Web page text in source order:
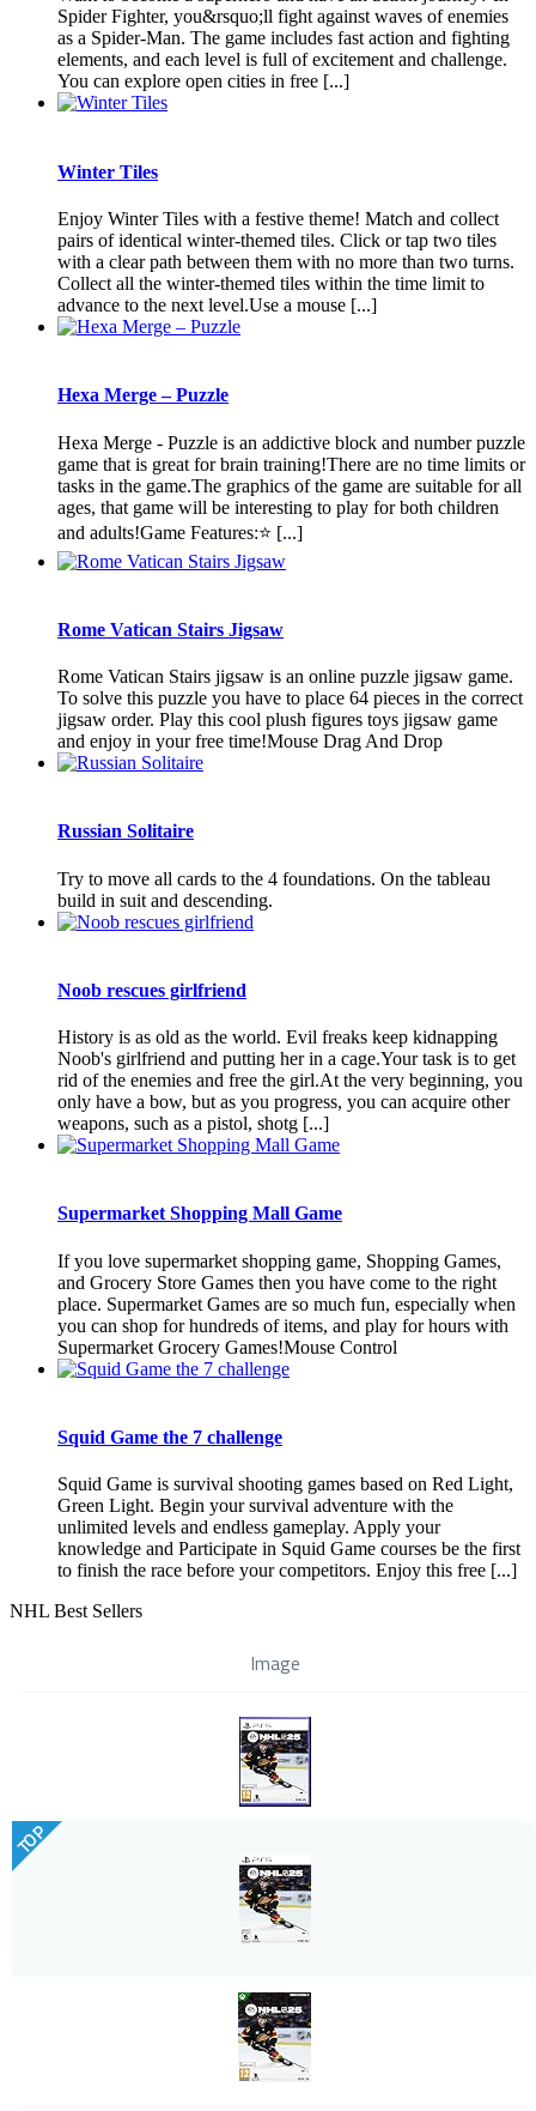
Spider Fighter, you&rsquo;ll fight against waves of enemies
as a Spider-Man. The game includes fast action and fighting
elements, and each level is full of excitement and challenge.
You can explore open cities in free [...]
Winter Tiles
Enjoy Winter Tiles with a festive theme! Match and collect
pairs of identical winter-themed tiles. Click or tap two tiles
with a clear path between them with no more than two turns.
Collect all the winter-themed tiles within the time limit to
advance to the next level.Use a mouse [...]
Hexa Merge – Puzzle
Hexa Merge - Puzzle is an addictive block and number puzzle
game that is great for brain training!There are no time limits or
tasks in the game.The graphics of the game are suitable for all
ages, that game will be interesting to play for both children
and adults!Game Features:⭐️ [...]
Rome Vatican Stairs Jigsaw
Rome Vatican Stairs jigsaw is an online puzzle jigsaw game.
To solve this puzzle you have to place 64 pieces in the correct
jigsaw order. Play this cool plush figures toys jigsaw game
and enjoy in your free time!Mouse Drag And Drop
Russian Solitaire
Try to move all cards to the 4 foundations. On the tableau
build in suit and descending.
Noob rescues girlfriend
History is as old as the world. Evil freaks keep kidnapping
Noob's girlfriend and putting her in a cage.Your task is to get
rid of the enemies and free the girl.At the very beginning, you
only have a bow, but as you progress, you can acquire other
weapons, such as a pistol, shotg [...]
Supermarket Shopping Mall Game
If you love supermarket shopping game, Shopping Games,
and Grocery Store Games then you have come to the right
place. Supermarket Games are so much fun, especially when
you can shop for hundreds of items, and play for hours with
Supermarket Grocery Games!Mouse Control
Squid Game the 7 challenge
Squid Game is survival shooting games based on Red Light,
Green Light. Begin your survival adventure with the
unlimited levels and endless gameplay. Apply your
knowledge and Participate in Squid Game courses be the first
to finish the race before your competitors. Enjoy this free [...]
NHL Best Sellers
Image
TOP